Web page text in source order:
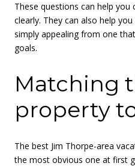
These questions can help
clearly. They can also help
simply appealing from one
goals.
Matching
property
The best Jim Thorpe-area
the most obvious one at first